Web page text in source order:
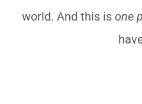
world. And this is one